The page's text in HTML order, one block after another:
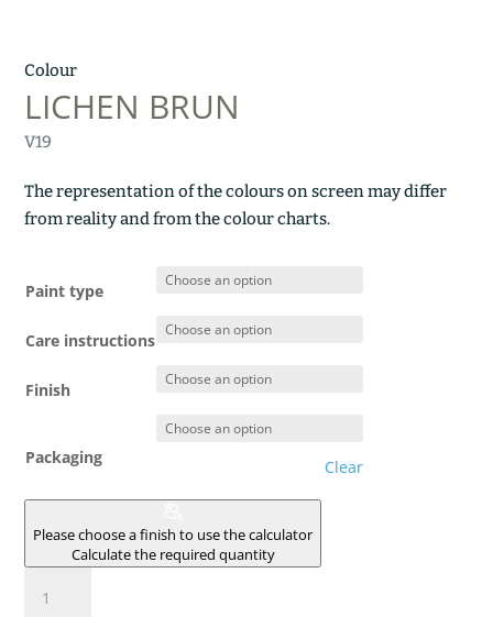
Colour
LICHEN BRUN
V19
The representation of the colours on screen may differ
from reality and from the colour charts.
Paint type
Care instructions
Finish
Packaging Clear
Please choose a finish to use the calculator
Calculate the required quantity
BRUN